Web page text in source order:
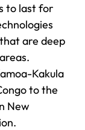
to last for
are deep
Kakula
to the
New